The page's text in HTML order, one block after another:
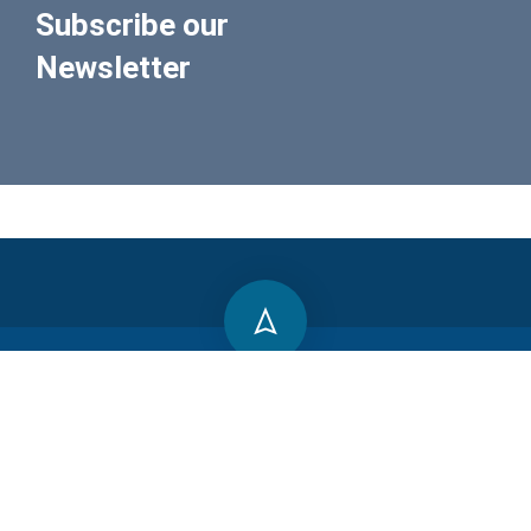
Subscribe our
Newsletter